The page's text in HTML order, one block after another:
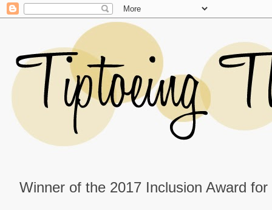
Winner of the 2017 Inclusion Award